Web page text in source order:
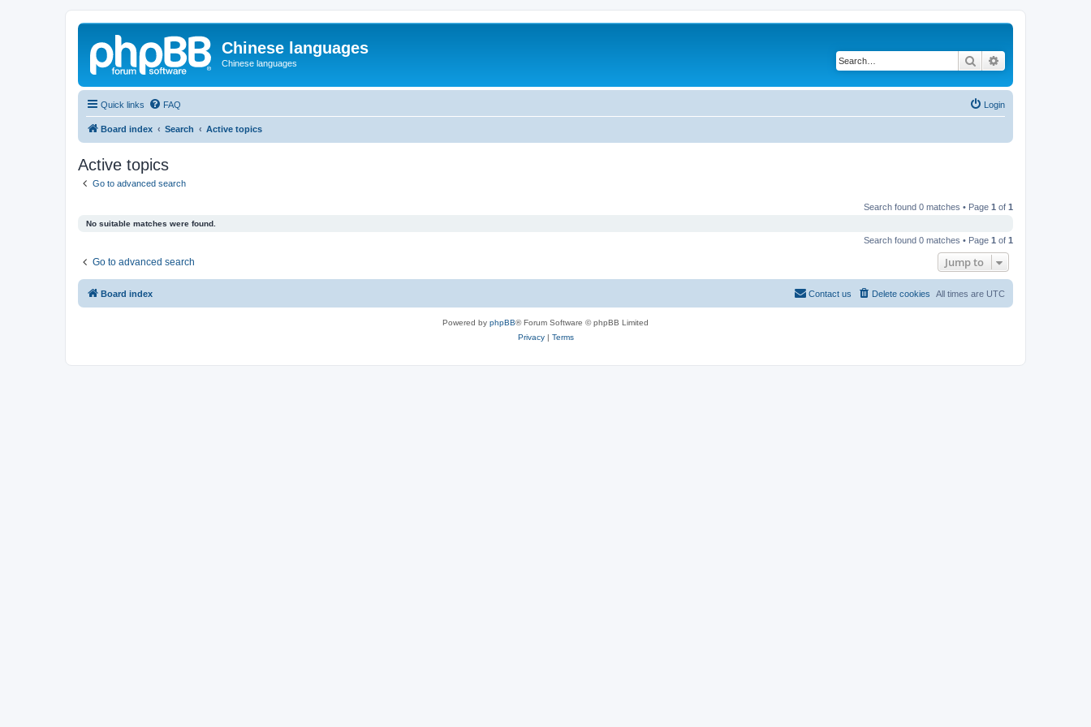
Chinese languages
Chinese languages Search
Quick links FAQ Login
Board index Search Active topics
Active topics
Go to advanced search
Search found 0 matches • Page 1 of 1
No suitable matches were found.
Search found 0 matches • Page 1 of 1
Go to advanced search Jump to
Board index All times are UTC
Delete cookies
Contact us
Powered by phpBB® Forum Software © phpBB Limited
Privacy| Terms